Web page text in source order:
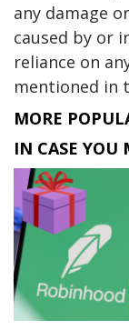
any damage
caused by or
reliance on
mentioned in
MORE
IN CASE YOU